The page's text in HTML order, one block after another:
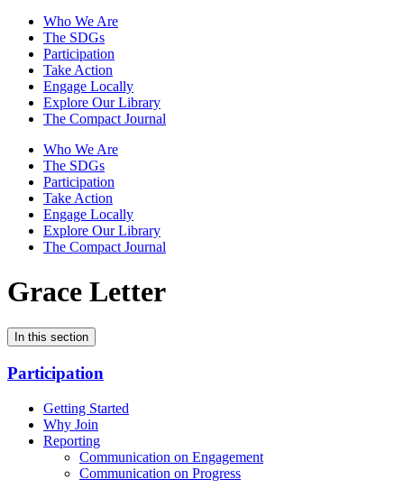
Who We Are
The SDGs
Participation
Take Action
Engage Locally
Explore Our Library
The Compact Journal
Who We Are
The SDGs
Participation
Take Action
Engage Locally
Explore Our Library
The Compact Journal
Grace Letter
In this section
Participation
Getting Started
Why Join
Reporting
Communication on Engagement
Communication on Progress